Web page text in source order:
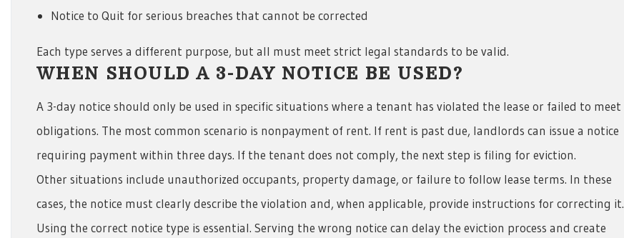
Notice to Quit for serious breaches that cannot be corrected
Each type serves a different purpose, but all must meet strict legal standards to be valid.
WHEN SHOULD A 3-DAY NOTICE BE USED?
A 3-day notice should only be used in specific situations where a tenant has violated the lease or failed to meet
obligations. The most common scenario is nonpayment of rent. If rent is past due, landlords can issue a notice
requiring payment within three days. If the tenant does not comply, the next step is filing for eviction.
Other situations include unauthorized occupants, property damage, or failure to follow lease terms. In these
cases, the notice must clearly describe the violation and, when applicable, provide instructions for correcting it.
Using the correct notice type is essential. Serving the wrong notice can delay the eviction process and create